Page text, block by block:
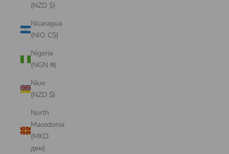
(NZD $)
Nicaragua
(NIO C$)
Nigeria
(NGN ₦)
Niue
(NZD $)
North
Macedonia
(MKD
ден)